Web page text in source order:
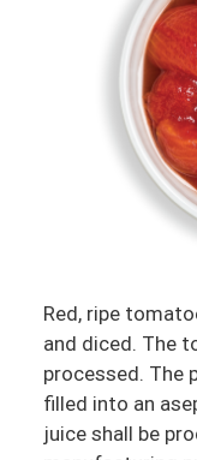
Red, ripe
and diced. The
processed. The
filled into an
juice shall be